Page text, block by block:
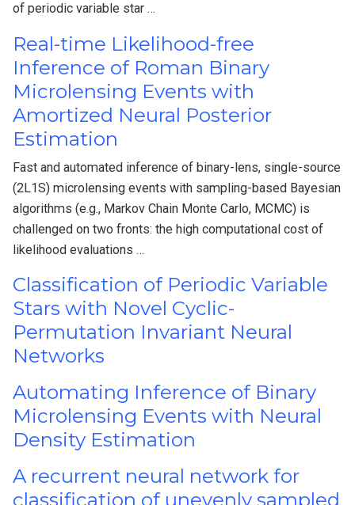
of periodic variable star …
Real-time Likelihood-free
Inference of Roman Binary
Microlensing Events with
Amortized Neural Posterior
Estimation
Fast and automated inference of binary-lens, single-source
(2L1S) microlensing events with sampling-based Bayesian
algorithms (e.g., Markov Chain Monte Carlo, MCMC) is
challenged on two fronts: the high computational cost of
likelihood evaluations …
Classification of Periodic Variable
Stars with Novel Cyclic-
Permutation Invariant Neural
Networks
Automating Inference of Binary
Microlensing Events with Neural
Density Estimation
A recurrent neural network for
classification of unevenly sampled